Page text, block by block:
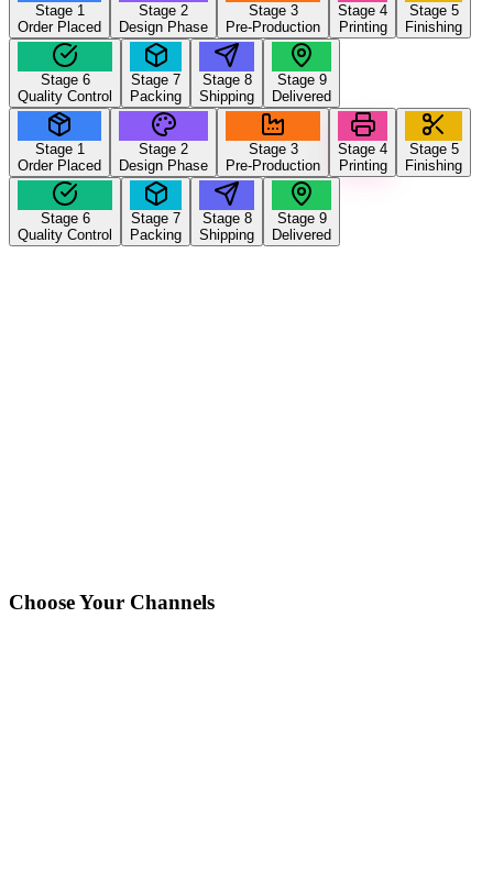
Stage 1
Order Placed
Stage 2
Design Phase
Stage 3
Pre-Production
Stage 4
Printing
Stage 5
Finishing
Stage 6
Quality Control
Stage 7
Packing
Stage 8
Shipping
Stage 9
Delivered
Stage 1
Order Placed
Stage 2
Design Phase
Stage 3
Pre-Production
Stage 4
Printing
Stage 5
Finishing
Stage 6
Quality Control
Stage 7
Packing
Stage 8
Shipping
Stage 9
Delivered
Choose Your Channels